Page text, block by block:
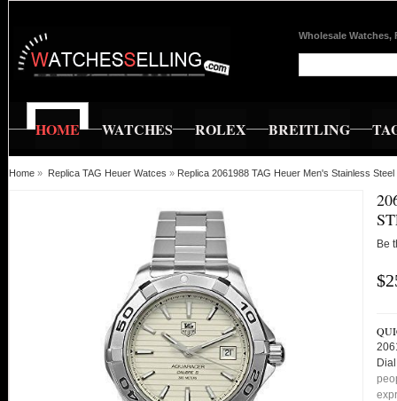
Wholesale Watches,
HOME WATCHES ROLEX BREITLING
Home » Replica TAG Heuer Watces » Replica 2061988 TAG Heuer Men's Stainless
Be
Dial